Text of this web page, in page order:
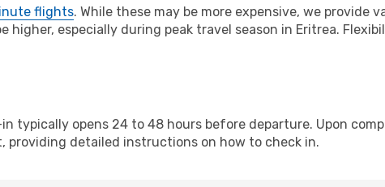
flights. While these may be more expensive, we provide
higher, especially during peak travel season in Eritrea.
typically opens 24 to 48 hours before departure. Upon
providing detailed instructions on how to check in.